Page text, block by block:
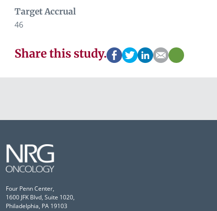
Target Accrual
46
Share this study.
Four Penn Center,
1600 JFK Blvd, Suite 1020,
Philadelphia, PA 19103